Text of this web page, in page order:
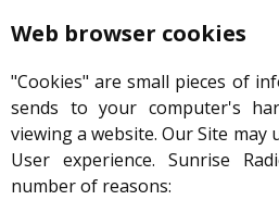
Web browser cookies
"Cookies" are small pieces of
sends to your computer's
viewing a website. Our Site may
User experience. Sunrise
number of reasons: